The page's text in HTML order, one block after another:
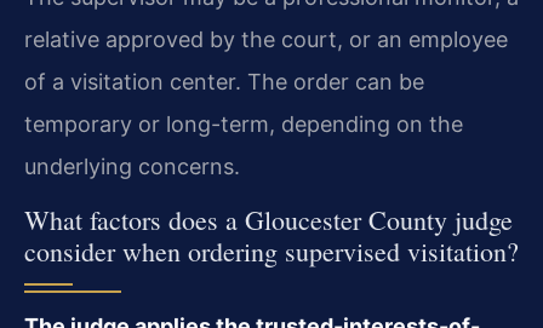
relative approved by the court, or an employee
of a visitation center. The order can be
temporary or long-term, depending on the
underlying concerns.
What factors does a Gloucester County judge
consider when ordering supervised visitation?